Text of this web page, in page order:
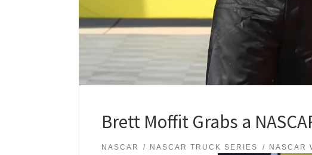
Brett Moffit Grabs a
NASCAR NASCAR TRUCK SERIES NASCAR